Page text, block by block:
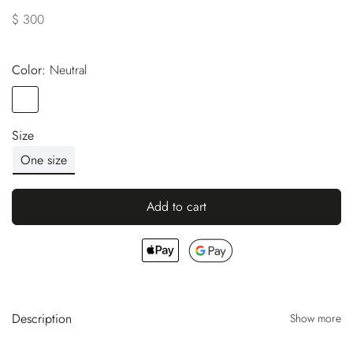
$ 300
Color:
neutral
Size
One size
Add to cart
Description Show more